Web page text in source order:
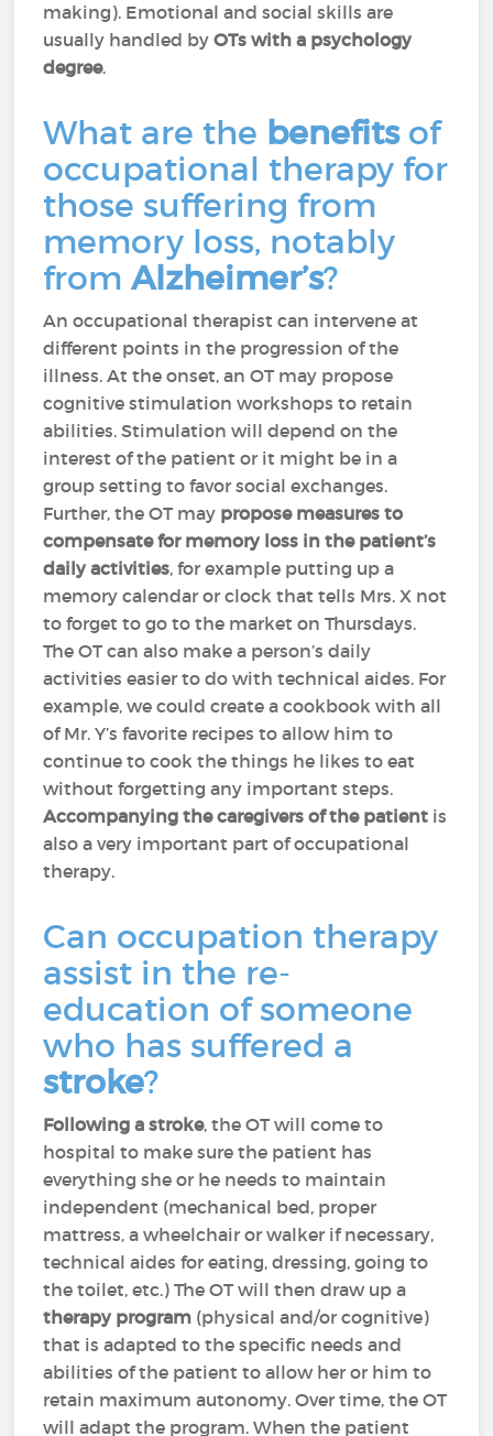
making). Emotional and social skills are
usually handled byOTs with a psychology
degree.
What are the benefitsof
occupational therapy for
those suffering from
memory loss, notably
fromAlzheimer’s?
An occupational therapist can intervene at
different points in the progression of the
illness. At the onset, an OT may propose
cognitive stimulation workshops to retain
abilities. Stimulation will depend on the
interest of the patient or it might be in a
group setting to favor social exchanges.
Further, the OT may propose measures to
compensate for memory loss in the patient’s
daily activities, for example putting up a
memory calendar or clock that tells Mrs. X not
to forget to go to the market on Thursdays.
The OT can also make a person’s daily
activities easier to do with technical aides. For
example, we could create a cookbook with all
of Mr. Y’s favorite recipes to allow him to
continue to cook the things he likes to eat
without forgetting any important steps.
Accompanying the caregivers of the patient is
also a very important part of occupational
therapy.
Can occupation therapy
assist in the re-
education of someone
who has suffered a
stroke?
Following a stroke, the OT will come to
hospital to make sure the patient has
everything she or he needs to maintain
independent (mechanical bed, proper
mattress, a wheelchair or walker if necessary,
technical aides for eating, dressing, going to
the toilet, etc.) The OT will then draw up a
therapy program (physical and/or cognitive)
that is adapted to the specific needs and
abilities of the patient to allow her or him to
retain maximum autonomy. Over time, the OT
will adapt the program. When the patient